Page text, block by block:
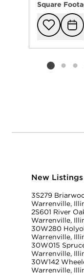
Square
Listing
New
3S279
Warrenville,
2S601 River
Warrenville,
30W280
Warrenville,
30W015
Warrenville,
30W142
Warrenville,